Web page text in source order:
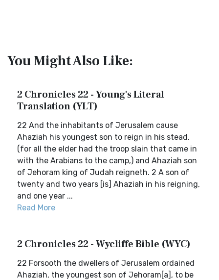
You Might Also Like:
2 Chronicles 22 - Young's Literal
Translation (YLT)
22 And the inhabitants of Jerusalem cause
Ahaziah his youngest son to reign in his stead,
(for all the elder had the troop slain that came in
with the Arabians to the camp,) and Ahaziah son
of Jehoram king of Judah reigneth. 2 A son of
twenty and two years [is] Ahaziah in his reigning,
and one year ...
Read More
2 Chronicles 22 - Wycliffe Bible (WYC)
22 Forsooth the dwellers of Jerusalem ordained
Ahaziah, the youngest son of Jehoram[a], to be